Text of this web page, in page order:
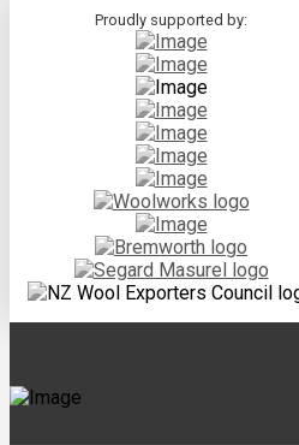
Proudly supported by: